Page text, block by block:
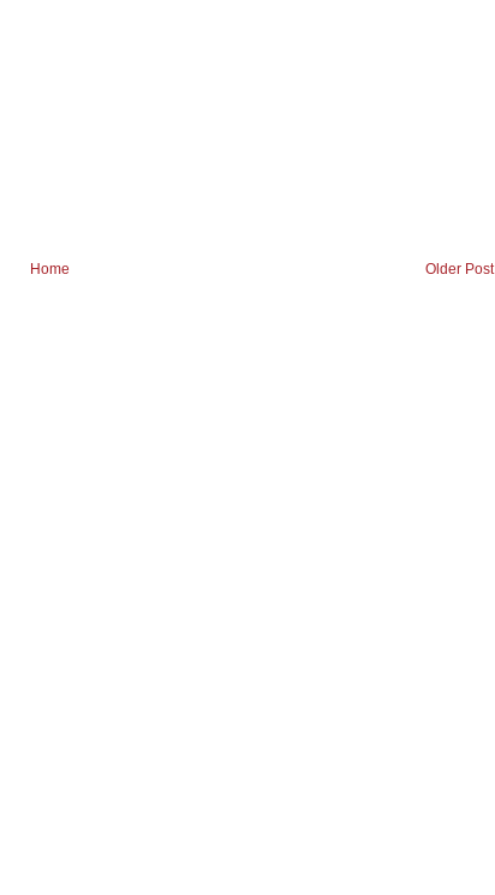
Older Post
Home